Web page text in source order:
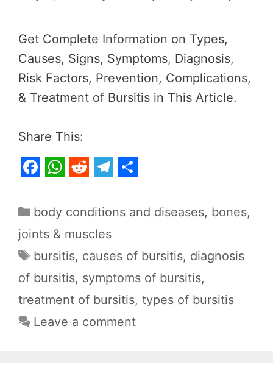
Get Complete Information on Types,
Causes, Signs, Symptoms, Diagnosis,
Risk Factors, Prevention, Complications,
& Treatment of Bursitis in This Article.
Share This:
a
c
e
b
o
o
k
h
a
t
s
A
p
p
e
d
d
i
t
e
l
e
g
r
a
m
h
a
e
Categories
body conditions and diseases, bones,
joints & muscles
Tags
bursitis, causes of bursitis, diagnosis
of bursitis, symptoms of bursitis,
treatment of bursitis, types of bursitis
Leave a comment